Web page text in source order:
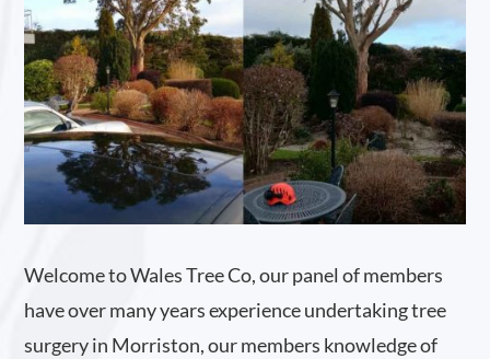
Welcome to Wales Tree Co, our panel of members
have over many years experience undertaking tree
surgery in Morriston, our members knowledge of